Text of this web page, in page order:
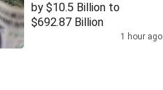
by $10.5 Billion to
$692.87 Billion
1 hour ago